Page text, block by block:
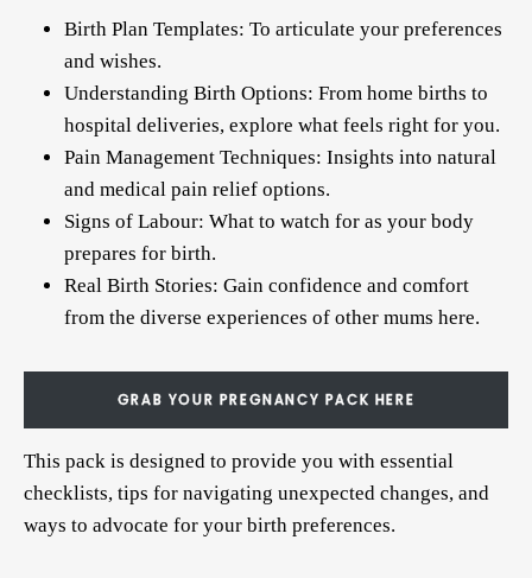
Birth Plan Templates: To articulate your preferences
and wishes.
Understanding Birth Options: From home births to
hospital deliveries, explore what feels right for you.
Pain Management Techniques: Insights into natural
and medical pain relief options.
Signs of Labour: What to watch for as your body
prepares for birth.
Real Birth Stories: Gain confidence and comfort
from the diverse experiences of other mums here.
GRAB YOUR PREGNANCY PACK HERE
This pack is designed to provide you with essential
checklists, tips for navigating unexpected changes, and
ways to advocate for your birth preferences.